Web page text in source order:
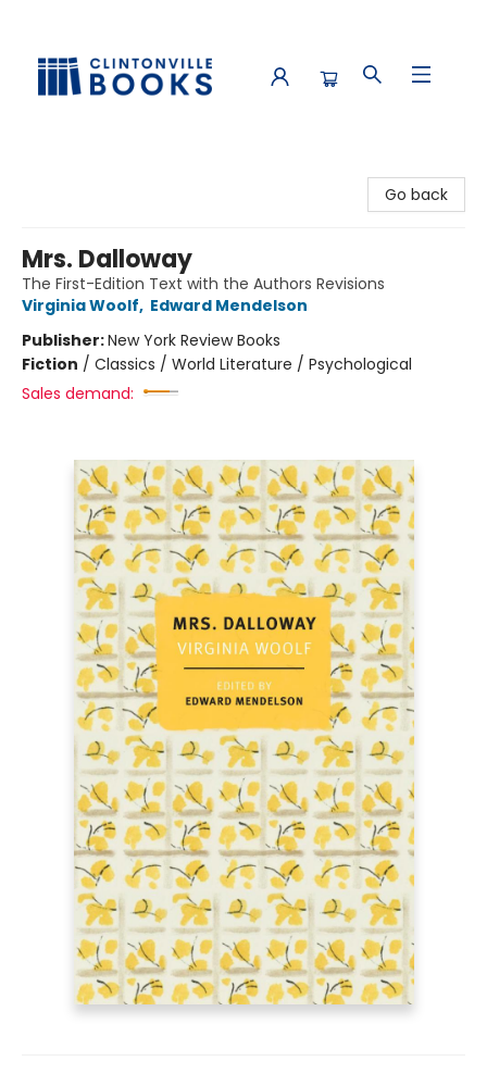
Go back
Mrs. Dalloway
The First-Edition Text with the Authors Revisions
Virginia Woolf, Edward Mendelson
Publisher:New York Review Books
Fiction / Classics / World Literature / Psychological
Sales demand: